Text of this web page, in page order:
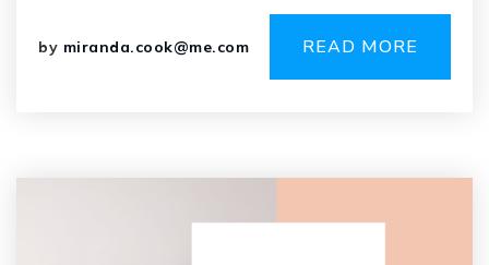
by miranda.cook@me.com READ MORE